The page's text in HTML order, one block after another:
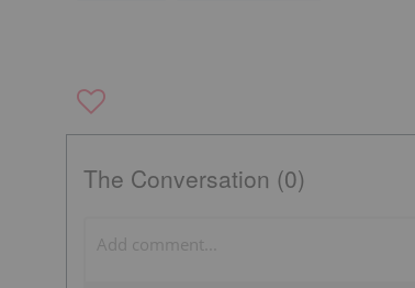
The Conversation (0)